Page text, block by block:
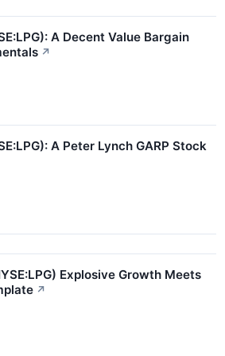
A Decent Value Bargain
↗
A Peter Lynch GARP Stock
Explosive Growth Meets
↗